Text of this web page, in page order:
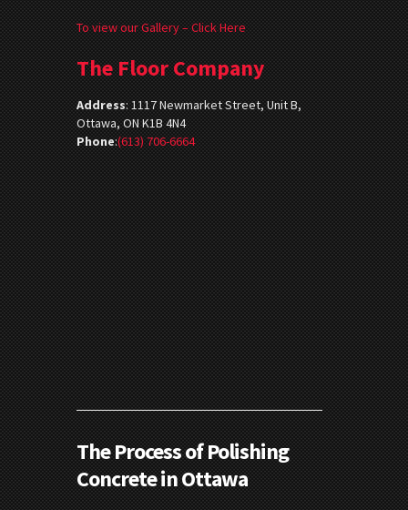
To view our Gallery – Click Here
The Floor Company
Address:1117 Newmarket Street, Unit B,
Ottawa, ON K1B 4N4
Phone:(613) 706-6664
The Process of Polishing
Concrete in Ottawa